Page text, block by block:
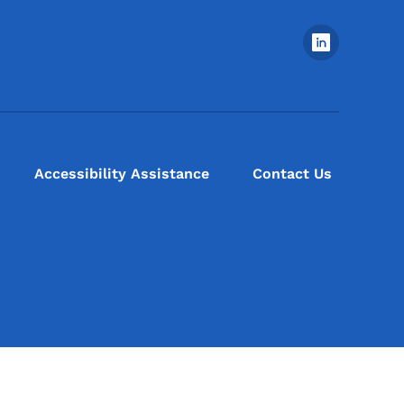
Footer Social Media Menu
Accessibility Assistance Contact Us